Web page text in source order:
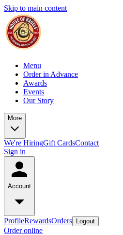
Skip to main content
Menu
Order in Advance
Awards
Events
Our Story
More
We're HiringGift CardsContact
Sign in
Account
ProfileRewardsOrders Logout
Order online